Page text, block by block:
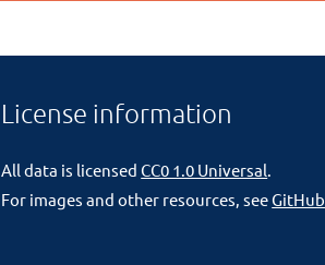
License information
All data is licensedCC0 1.0 Universal.
For images and other resources, seeGitHub